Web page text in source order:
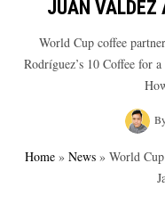
JUAN VALDEZ
World Cup coffee
Rodríguez’s 10 Coffee for
Home» News» World